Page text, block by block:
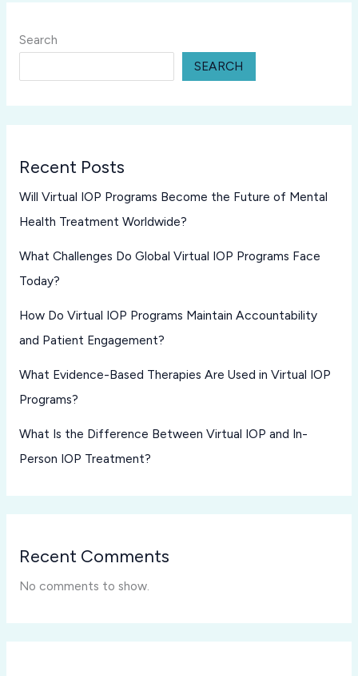
Search
SEARCH
Recent Posts
Will Virtual IOP Programs Become the Future of Mental
Health Treatment Worldwide?
What Challenges Do Global Virtual IOP Programs Face
Today?
How Do Virtual IOP Programs Maintain Accountability
and Patient Engagement?
What Evidence-Based Therapies Are Used in Virtual IOP
Programs?
What Is the Difference Between Virtual IOP and In-
Person IOP Treatment?
Recent Comments
No comments to show.